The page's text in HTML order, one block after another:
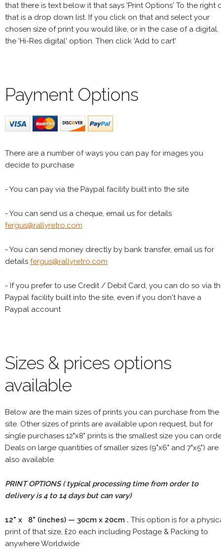
that there is text below it that says 'Print Options' To the right
that is a drop down list. If you click on that and select your
chosen size of print you would like, or in the case of a digital,
the 'Hi-Res digital' option. Then click 'Add to cart'
Payment Options
There are a number of ways you can pay for images you
decide to purchase
- You can pay via the Paypal facility built into the site
- You can send us a cheque, email us for details
fergus@rallyretro.com
- You can send money directly by bank transfer, email us for
details fergus@rallyretro.com
- If you prefer to use Credit / Debit Card, you can do so via
Paypal facility built into the site, even if you don't have a
Paypal account
Sizes & prices options
available
Below are the main sizes of prints you can purchase from the
site. Other sizes of prints are available upon request, but for
single purchases 12"x8" prints is the smallest size you can
Deals on large quantities of smaller sizes (9"x6" and 7"x5") are
also available.
PRINT OPTIONS ( typical processing time from order to
delivery is 4 to 14 days but can vary)
12" x 8" (inches) — 30cm x 20cm . This option is for a
print of that size, £20 each including Postage & Packing to
anywhere Worldwide